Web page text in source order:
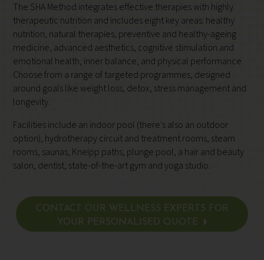
The SHA Method integrates effective therapies with highly
therapeutic nutrition and includes eight key areas: healthy
nutrition, natural therapies, preventive and healthy-ageing
medicine, advanced aesthetics, cognitive stimulation and
emotional health, inner balance, and physical performance.
Choose from a range of targeted programmes, designed
around goals like weight loss, detox, stress management and
longevity.
Facilities include an indoor pool (there's also an outdoor
option), hydrotherapy circuit and treatment rooms, steam
rooms, saunas, Kneipp paths, plunge pool, a hair and beauty
salon, dentist, state-of-the-art gym and yoga studio.
CONTACT OUR WELLNESS EXPERTS FOR
YOUR PERSONALISED QUOTE